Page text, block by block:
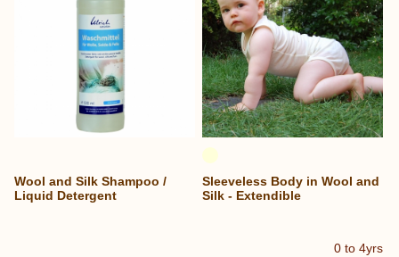
Wool and Silk Shampoo /
Liquid Detergent
0 to 4yrs
Sleeveless Body in Wool and
Silk - Extendible